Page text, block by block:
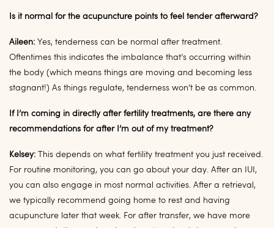
Is it normal for the acupuncture points to feel tender afterward?
Aileen: Yes, tenderness can be normal after treatment.
Oftentimes this indicates the imbalance that’s occurring within
the body (which means things are moving and becoming less
stagnant!) As things regulate, tenderness won’t be as common.
If I’m coming in directly after fertility treatments, are there any
recommendations for after I’m out of my treatment?
Kelsey:
This depends on what fertility treatment you just received.
For routine monitoring, you can go about your day. After an IUI,
you can also engage in most normal activities. After a retrieval,
we typically recommend going home to rest and having
acupuncture later that week. For after transfer, we have more